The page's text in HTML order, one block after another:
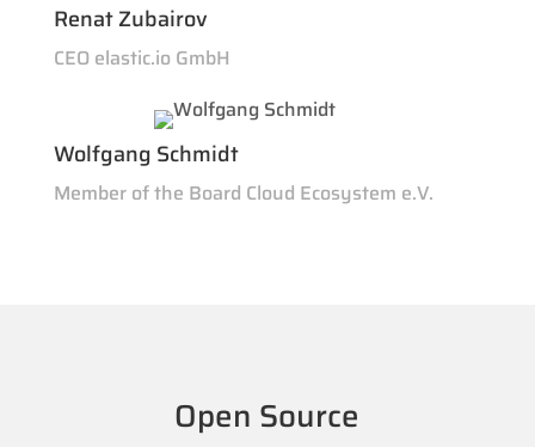
Renat Zubairov
CEO elastic.io GmbH
Wolfgang Schmidt
Member of the Board Cloud Ecosystem e.V.
Open Source